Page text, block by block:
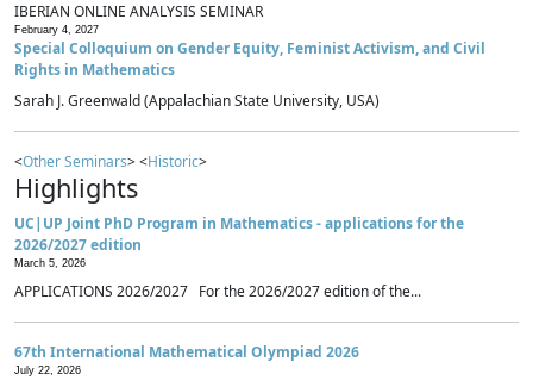
IBERIAN ONLINE ANALYSIS SEMINAR
February 4, 2027
Special Colloquium on Gender Equity, Feminist Activism, and Civil
Rights in Mathematics
Sarah J. Greenwald (Appalachian State University, USA)
<Other Seminars> <Historic>
Highlights
UC|UP Joint PhD Program in Mathematics - applications for the
2026/2027 edition
March 5, 2026
APPLICATIONS 2026/2027 For the 2026/2027 edition of the...
67th International Mathematical Olympiad 2026
July 22, 2026